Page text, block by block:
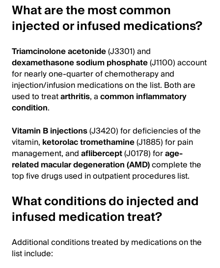
What are the most common
injected or infused medications?
Triamcinolone acetonide(J3301) and
dexamethasone sodium phosphate(J1100) account
for nearly one-quarter of chemotherapy and
injection/infusion medications on the list. Both are
used to treatarthritis, acommon inflammatory
condition.
Vitamin B injections(J3420) for deficiencies of the
vitamin, ketorolac tromethamine(J1885) for pain
management, andaflibercept(J0178) forage-
related macular degeneration (AMD)complete the
top five drugs used in outpatient procedures list.
What conditions do injected and
infused medication treat?
Additional conditions treated by medications on the
list include: